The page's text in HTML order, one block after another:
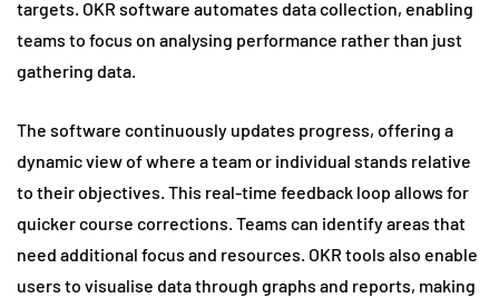
targets. OKR software automates data collection, enabling
teams to focus on analysing performance rather than just
gathering data.
The software continuously updates progress, offering a
dynamic view of where a team or individual stands relative
to their objectives. This real-time feedback loop allows for
quicker course corrections. Teams can identify areas that
need additional focus and resources. OKR tools also enable
users to visualise data through graphs and reports, making